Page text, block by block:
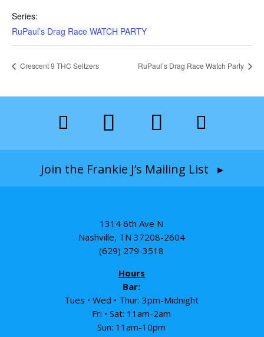
Series:
RuPaul’s Drag Race WATCH PARTY
Crescent 9 THC Seltzers RuPaul’s Drag Race Watch Party
Join the Frankie J’s Mailing List ▸
1314 6th Ave N
Nashville, TN 37208-2604
(629) 279-3518
Hours
Bar:
Tues • Wed • Thur: 3pm-Midnight
Fri • Sat: 11am-2am
Sun: 11am-10pm